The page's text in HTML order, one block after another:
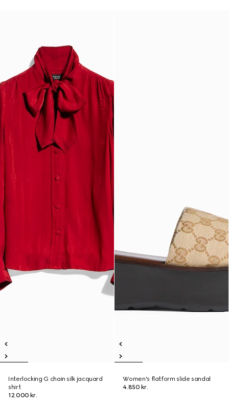
Interlocking G chain silk jacquard
shirt
12.000 kr.
Women's flatform slide sandal
4.850 kr.